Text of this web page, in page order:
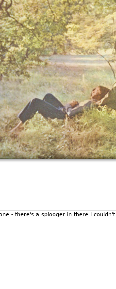
- there's a splooger in there I